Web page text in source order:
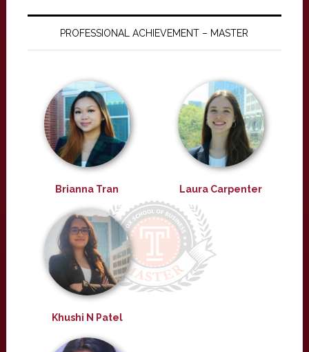
PROFESSIONAL ACHIEVEMENT – MASTER
Brianna Tran Laura Carpenter
Khushi N Patel